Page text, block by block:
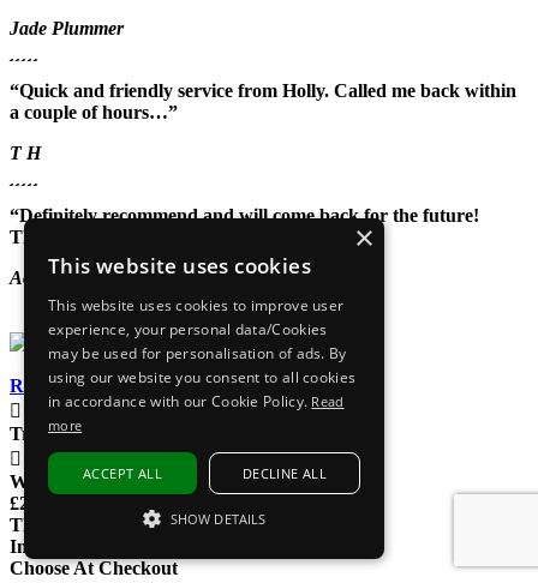
Jade Plummer
“Quick and friendly service from Holly. Called me back within
a couple of hours…”
T H
“Definitely recommend and will come back for the future!
Thank you again!”
Aoife May
Read our reviews
EXPRESS DELIVERY
Tracked delivery
UK Phoneline
We're here to help
£200M+ SOLD
That's a lot of gadgets
Interest Free Options
Choose At Checkout
×
This website uses cookies
This website uses cookies to improve user
experience, your personal data/Cookies
may be used for personalisation of ads. By
using our website you consent to all cookies
in accordance with our Cookie Policy. Read
more
ACCEPT ALL DECLINE ALL
SHOW DETAILS
STRICTLY NECESSARY